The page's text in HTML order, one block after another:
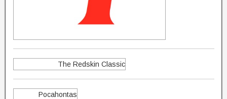
The Redskin Classic
Pocahontas